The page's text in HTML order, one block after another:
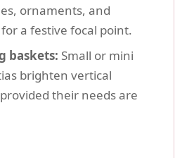
ornaments, and
a festive focal point.
baskets: Small or mini
brighten vertical
their needs are